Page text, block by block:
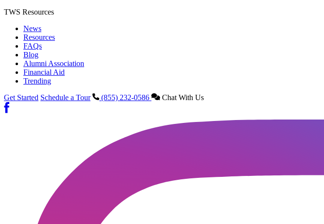
TWS Resources
News
Resources
FAQs
Blog
Alumni Association
Financial Aid
Trending
Get Started Schedule a Tour (855) 232-0586 Chat With Us